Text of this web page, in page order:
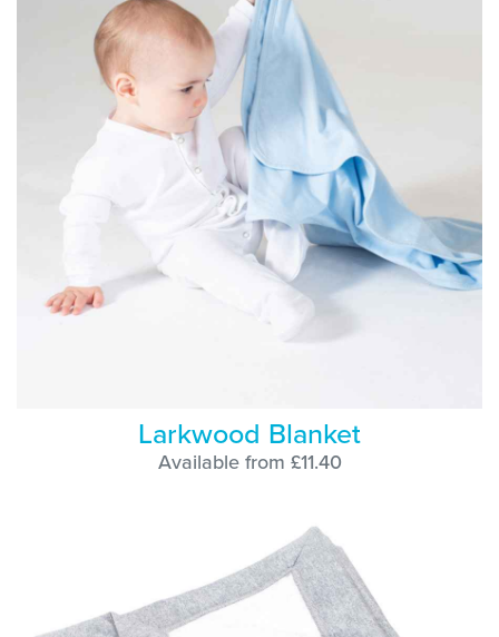
Larkwood Blanket
Available from £11.40